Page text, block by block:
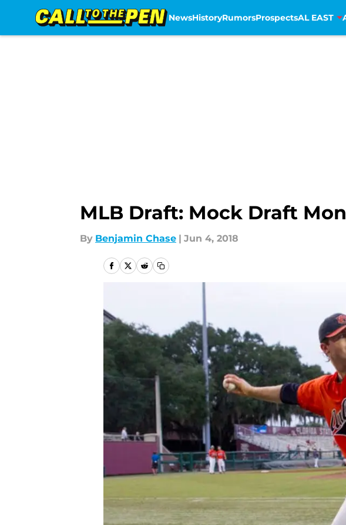
NewsHistoryRumorsProspectsAL EAST
MLB Draft: Mock Draft
By Benjamin Chase | Jun 4, 2018